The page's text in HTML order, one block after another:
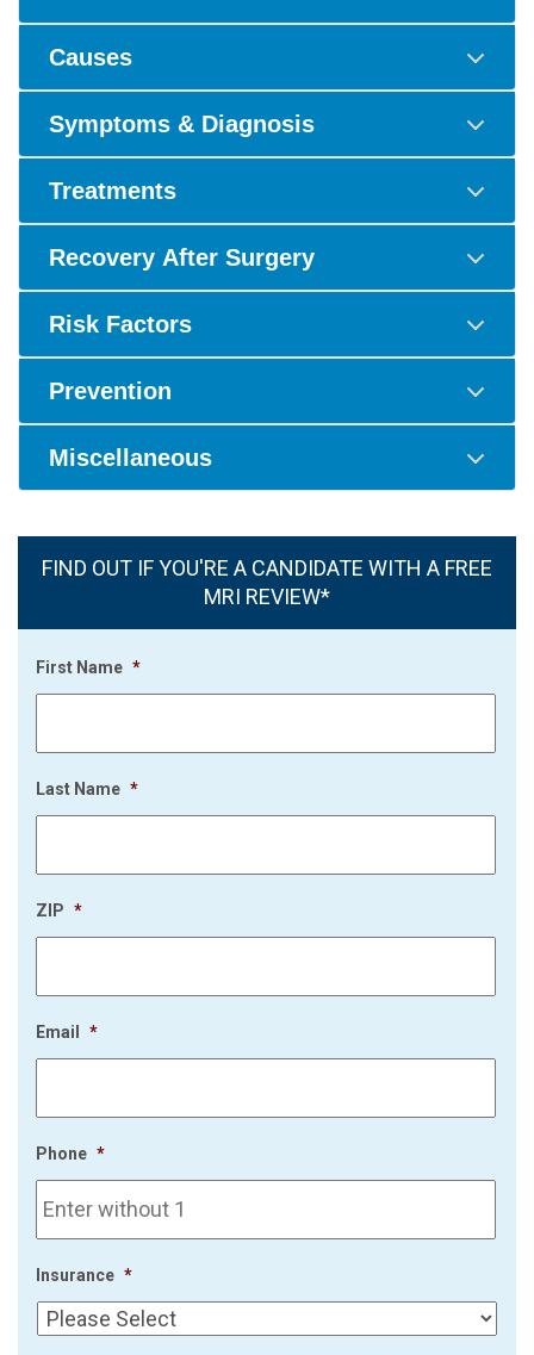
Causes
Symptoms & Diagnosis
Treatments
Recovery After Surgery
Risk Factors
Prevention
Miscellaneous
FIND OUT IF YOU'RE A CANDIDATE WITH A FREE
MRI REVIEW*
First Name *
Last Name *
ZIP *
Email *
Phone *
Insurance *